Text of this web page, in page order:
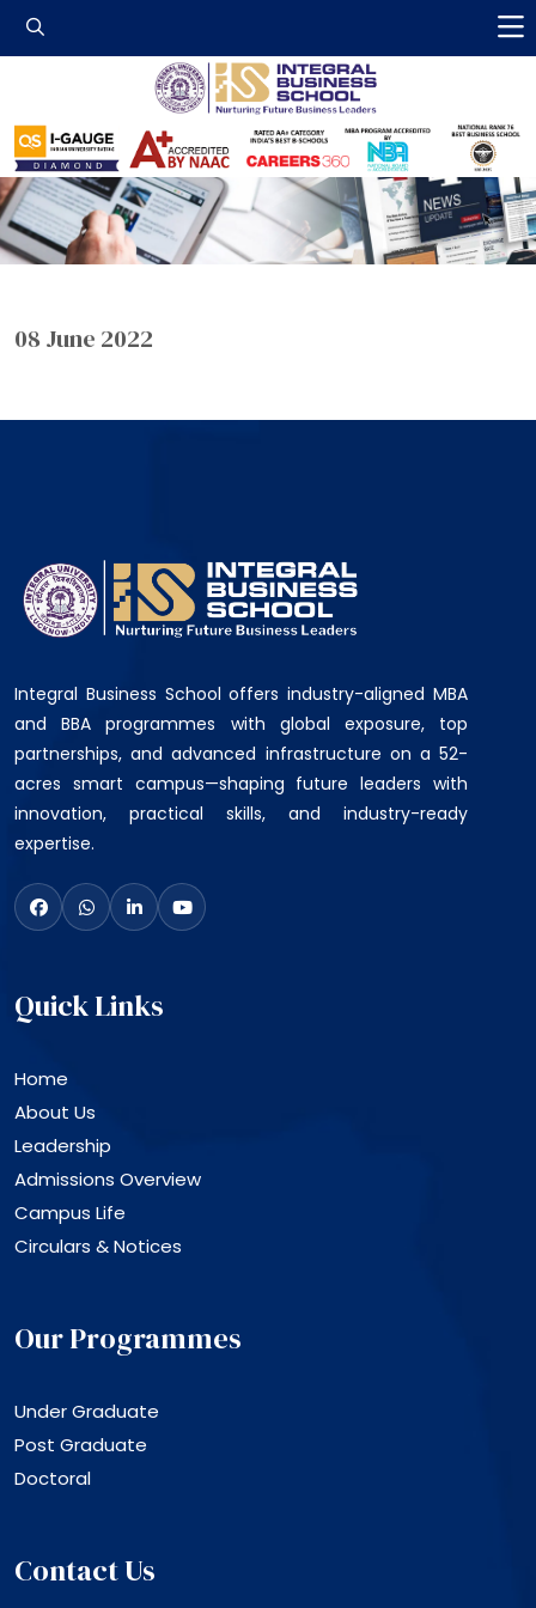
Integral Business
08 June 2022
Integral Business School offers industry-aligned MBA
and BBA programmes with global exposure, top
partnerships, and advanced infrastructure on a 52-
acres smart campus—shaping future leaders with
innovation, practical skills, and industry-ready
expertise.
Quick Links
Home
About Us
Leadership
Admissions Overview
Campus Life
Circulars & Notices
Our Programmes
Under Graduate
Post Graduate
Doctoral
Contact Us